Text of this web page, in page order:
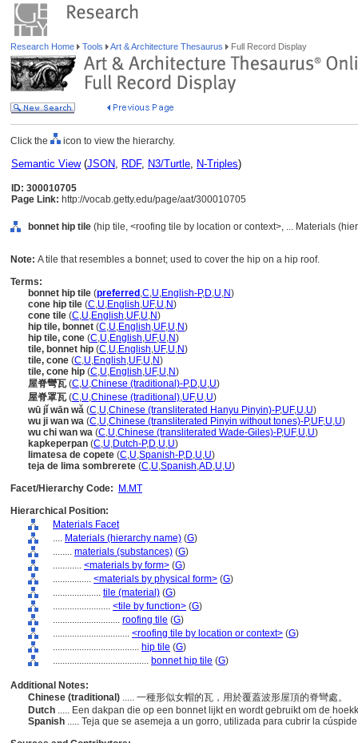
Research Home Tools Art & Architecture Thesaurus Full Record Display
Click the icon to view the hierarchy.
Semantic View(JSON, RDF, N3/Turtle, N-Triples)
ID: 300010705
Page Link: http://vocab.getty.edu/page/aat/300010705
bonnet hip tile (hip tile, <roofing tile by location or context>, ... Materials
Note: A tile that resembles a bonnet; used to cover the hip on a hip roof.
Terms:
bonnet hip tile (preferred ,C,U,English-P,D,U,N)
cone hip tile (C,U,English,UF,U,N)
cone tile (C,U,English,UF,U,N)
hip tile, bonnet (C,U,English,UF,U,N)
hip tile, cone (C,U,English,UF,U,N)
tile, bonnet hip (C,U,English,UF,U,N)
tile, cone (C,U,English,UF,U,N)
tile, cone hip (C,U,English,UF,U,N)
屋脊彎瓦 (C,U,Chinese (traditional)-P,D,U,U)
屋脊罩瓦 (C,U,Chinese (traditional),UF,U,U)
wū jǐ wān wǎ (C,U,Chinese (transliterated Hanyu Pinyin)-P,UF,U,U)
wu ji wan wa (C,U,Chinese (transliterated Pinyin without tones)-P,UF,U,U)
wu chi wan wa (C,U,Chinese (transliterated Wade-Giles)-P,UF,U,U)
kapkeperpan (C,U,Dutch-P,D,U,U)
limatesa de copete (C,U,Spanish-P,D,U,U)
teja de lima sombrerete (C,U,Spanish,AD,U,U)
Facet/Hierarchy Code:
M.MT
Hierarchical Position:
Materials Facet
.... Materials (hierarchy name) (G)
........ materials (substances) (G)
............ <materials by form> (G)
................ <materials by physical form> (G)
.................... tile (material) (G)
........................ <tile by function> (G)
............................ roofing tile (G)
................................ <roofing tile by location or context> (G)
.................................... hip tile (G)
........................................ bonnet hip tile (G)
Additional Notes:
Chinese (traditional) ..... 一種形似女帽的瓦，用於覆蓋波形屋頂的脊彎處。
Dutch ..... Een dakpan die op een bonnet lijkt en wordt gebruikt om de
Spanish ..... Teja que se asemeja a un gorro, utilizada para cubrir la